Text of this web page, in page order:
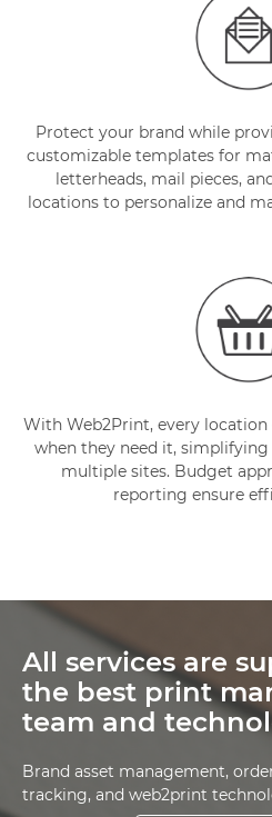
Protect your brand while
customizable templates for
letterheads, mail pieces,
locations to personalize and
With Web2Print, every
when they need it,
multiple sites. Budget
reporting ensure
All services are
the best print
team and
Brand asset management,
tracking, and web2print